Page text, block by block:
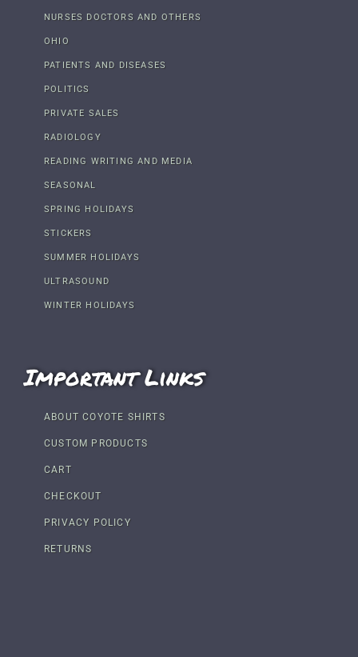
NURSES DOCTORS AND OTHERS
OHIO
PATIENTS AND DISEASES
POLITICS
PRIVATE SALES
RADIOLOGY
READING WRITING AND MEDIA
SEASONAL
SPRING HOLIDAYS
STICKERS
SUMMER HOLIDAYS
ULTRASOUND
WINTER HOLIDAYS
Important Links
ABOUT COYOTE SHIRTS
CUSTOM PRODUCTS
CART
CHECKOUT
PRIVACY POLICY
RETURNS